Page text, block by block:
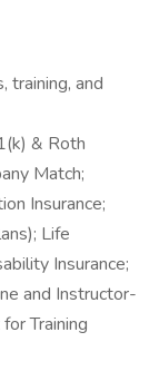
training, and
& Roth
Match;
Insurance;
Life
Insurance;
and Instructor-
Training